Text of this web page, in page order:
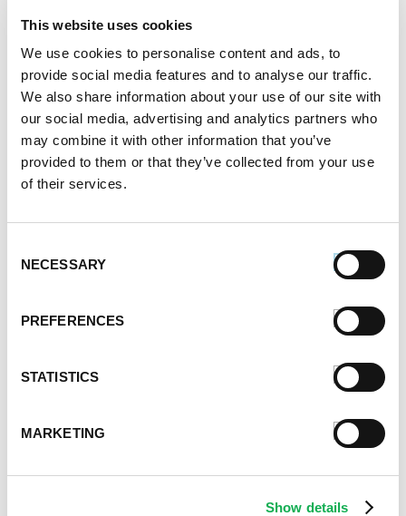
This website uses cookies
We use cookies to personalise content and ads, to
provide social media features and to analyse our traffic.
We also share information about your use of our site with
our social media, advertising and analytics partners who
may combine it with other information that you’ve
provided to them or that they’ve collected from your use
of their services.
Selection
NECESSARY
PREFERENCES
STATISTICS
MARKETING
Show details
October 2021
September 2021
August 2021
June 2021
May 2021
April 2021
March 2021
February 2021
August 2020
March 2020